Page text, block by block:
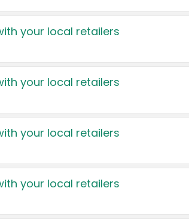
your local retailers
your local retailers
your local retailers
your local retailers